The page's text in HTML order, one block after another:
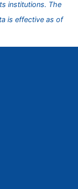
institutions. The
is effective as of